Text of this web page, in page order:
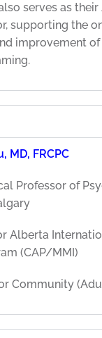
serves as
supporting the
improvement of
MD, FRCPC
Professor of
Alberta
(CAP/MMI)
Community